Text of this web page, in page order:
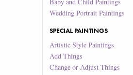
Wedding Portrait Paintings
SPECIAL PAINTINGS
Artistic Style Paintings
Add Things
Change or Adjust Things